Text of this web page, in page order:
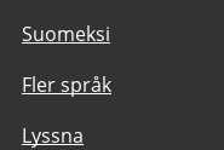
Suomeksi
Fler språk
Lyssna